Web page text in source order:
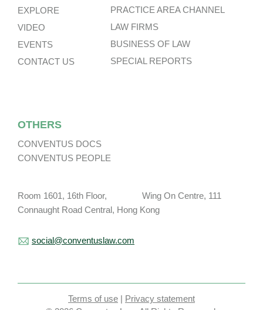
EXPLORE
VIDEO
EVENTS
CONTACT US
PRACTICE AREA CHANNEL
LAW FIRMS
BUSINESS OF LAW
SPECIAL REPORTS
OTHERS
CONVENTUS DOCS
CONVENTUS PEOPLE
Room 1601, 16th Floor, Wing On Centre, 111
Connaught Road Central, Hong Kong
social@conventuslaw.com
Terms of use | Privacy statement